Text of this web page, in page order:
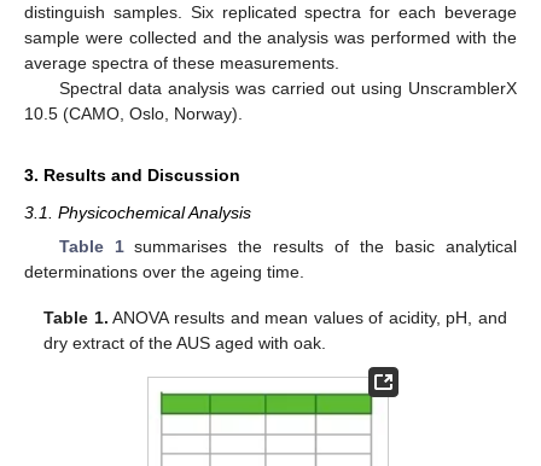
distinguish samples. Six replicated spectra for each beverage
sample were collected and the analysis was performed with the
average spectra of these measurements.
Spectral data analysis was carried out using UnscramblerX
10.5 (CAMO, Oslo, Norway).
3. Results and Discussion
3.1. Physicochemical Analysis
Table 1summarises the results of the basic analytical
determinations over the ageing time.
Table 1. ANOVA results and mean values of acidity, pH, and
dry extract of the AUS aged with oak.